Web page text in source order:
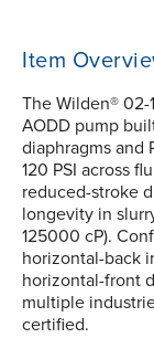
Item
The Wilden® 02-
AODD pump
diaphragms and
120 PSI across
reduced-stroke
longevity in
125000 cP).
horizontal-back
horizontal-front
multiple
certified.